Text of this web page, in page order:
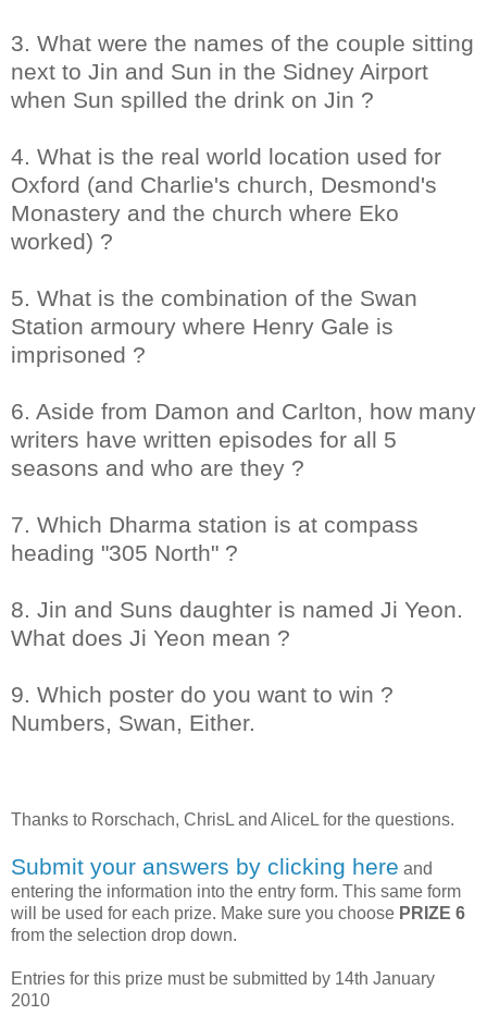
3. What were the names of the couple sitting
next to Jin and Sun in the Sidney Airport
when Sun spilled the drink on Jin ?
4. What is the real world location used for
Oxford (and Charlie's church, Desmond's
Monastery and the church where Eko
worked) ?
5. What is the combination of the Swan
Station armoury where Henry Gale is
imprisoned ?
6. Aside from Damon and Carlton, how many
writers have written episodes for all 5
seasons and who are they ?
7. Which Dharma station is at compass
heading "305 North" ?
8. Jin and Suns daughter is named Ji Yeon.
What does Ji Yeon mean ?
9. Which poster do you want to win ?
Numbers, Swan, Either.
Thanks to Rorschach, ChrisL and AliceL for the questions.
Submit your answers by clicking here and
entering the information into the entry form. This same form
will be used for each prize. Make sure you choose PRIZE 6
from the selection drop down.
Entries for this prize must be submitted by 14th January
2010